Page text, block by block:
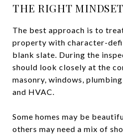
THE RIGHT MINDSET
The best approach is to
property with character-
blank slate. During the
should look closely at the
masonry, windows,
and HVAC.
Some homes may be
others may need a mix of